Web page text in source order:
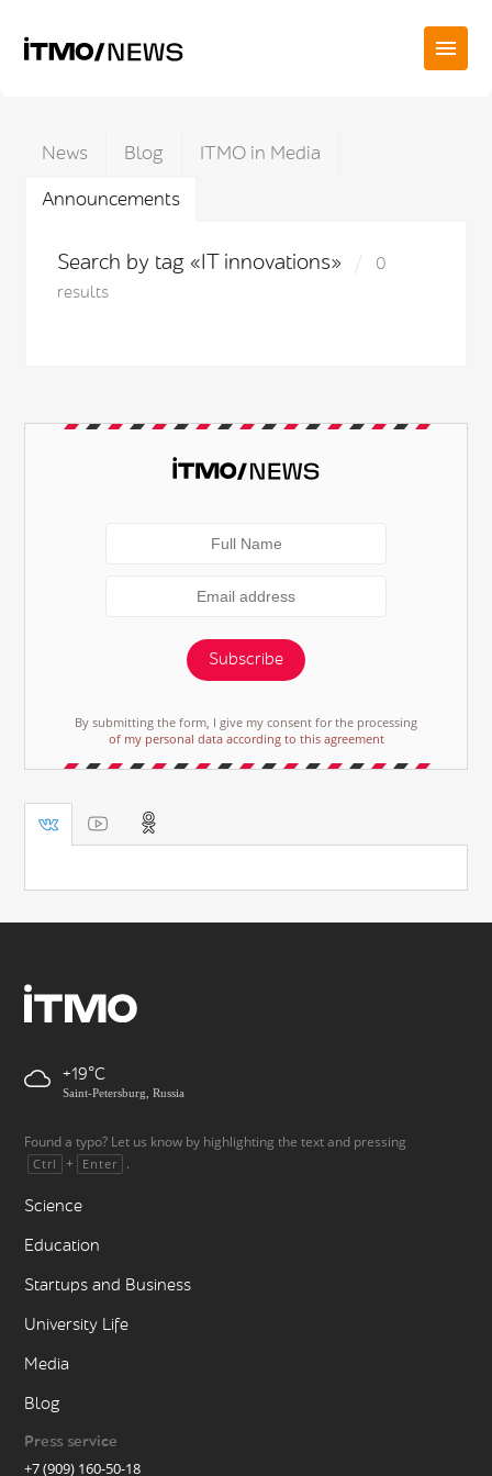
News Blog
ITMO in Media
Announcements
Search by tag «IT innovations»
0
results
Subscribe
By submitting the form, I give my consent for the processing
of my personal data according to this agreement
+19
Saint-Petersburg, Russia
Found a typo? Let us know by highlighting the text and pressing
Ctrl + Enter .
Science
Education
Startups and Business
University Life
Media
Blog
Press service
+7 (909) 160-50-18